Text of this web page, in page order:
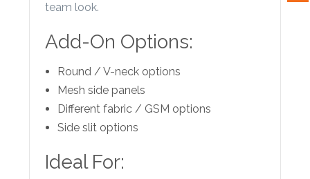
Comments
team look.
Add-On Options:
Round / V-neck options
Mesh side panels
Different fabric / GSM options
Side slit options
Ideal For: